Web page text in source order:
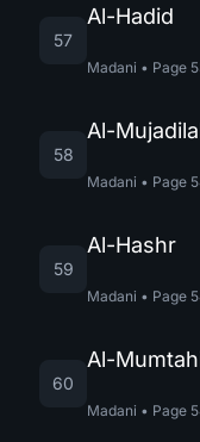
57
Al-Hadid
Madani • Page
58
Al-
Madani • Page
59
Al-Hashr
Madani • Page
60
Al-
Madani • Page